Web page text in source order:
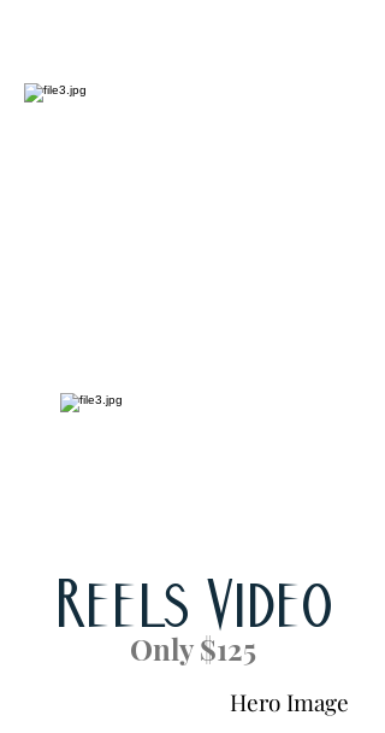
Reels Video
Only $125
Hero Image